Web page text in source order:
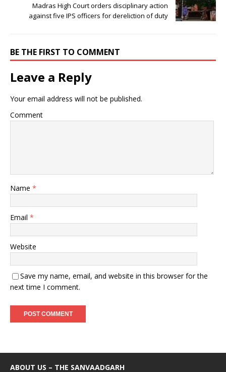
Madras High Court orders disciplinary action
against five IPS officers for dereliction of duty
BE THE FIRST TO COMMENT
Leave a Reply
Your email address will not be published.
Comment
Name *
Email *
Website
Save my name, email, and website in this browser for the
next time I comment.
ABOUT US – THE SANVAADGARH